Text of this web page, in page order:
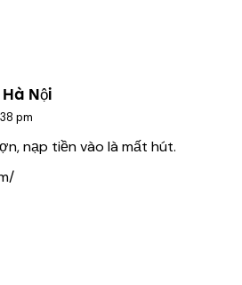
Nội
pm
nạp tiền vào là mất hút.